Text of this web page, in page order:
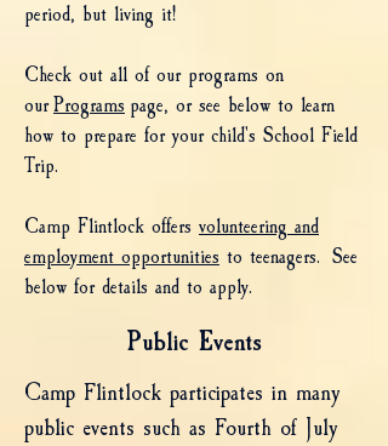
period, but living it!
Check out all of our programs on
ourPrograms page, or see below to learn
how to prepare for your child's School Field
Trip.
Camp Flintlock offers volunteering and
employment opportunities to teenagers. See
below for details and to apply.
Public Events
Camp Flintlock participates in many
public events such as Fourth of July